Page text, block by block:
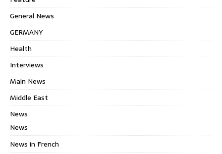
General News
GERMANY
Health
Interviews
Main News
Middle East
News
News
News in French